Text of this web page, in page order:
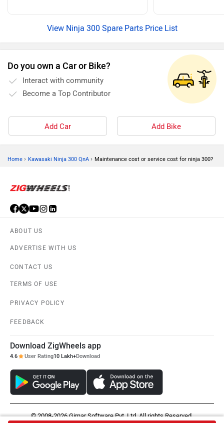
View Ninja 300 Spare Parts Price List
Do you own a Car or Bike?
Interact with community
Become a Top Contributor
Add Car Add Bike
Home › Kawasaki Ninja 300 QnA › Maintenance cost or service cost for ninja 300?
ABOUT US
ADVERTISE WITH US
CONTACT US
TERMS OF USE
PRIVACY POLICY
FEEDBACK
Download ZigWheels app
4.6 User Rating10 Lakh+Download
© 2008-2026 Girnar Software Pvt. Ltd. All rights Reserved.